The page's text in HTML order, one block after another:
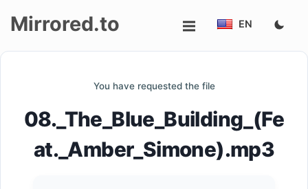
up
Mirrored.to EN
You have requested the file
08._The_Blue_Building_(Fe
at._Amber_Simone).mp3